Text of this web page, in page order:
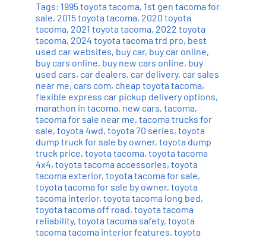
Tags: 1995 toyota tacoma, 1st gen tacoma for
sale, 2015 toyota tacoma, 2020 toyota
tacoma, 2021 toyota tacoma, 2022 toyota
tacoma, 2024 toyota tacoma trd pro, best
used car websites, buy car, buy car online,
buy cars online, buy new cars online, buy
used cars, car dealers, car delivery, car sales
near me, cars com, cheap toyota tacoma,
flexible express car pickup delivery options,
marathon in tacoma, new cars, tacoma,
tacoma for sale near me, tacoma trucks for
sale, toyota 4wd, toyota 70 series, toyota
dump truck for sale by owner, toyota dump
truck price, toyota tacoma, toyota tacoma
4x4, toyota tacoma accessories, toyota
tacoma exterior, toyota tacoma for sale,
toyota tacoma for sale by owner, toyota
tacoma interior, toyota tacoma long bed,
toyota tacoma off road, toyota tacoma
reliability, toyota tacoma safety, toyota
tacoma tacoma interior features, toyota